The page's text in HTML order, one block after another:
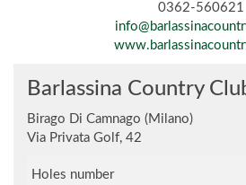
0362-560621
Barlassina Country
Birago Di Camnago (Milano)
Via Privata Golf, 42
Holes number